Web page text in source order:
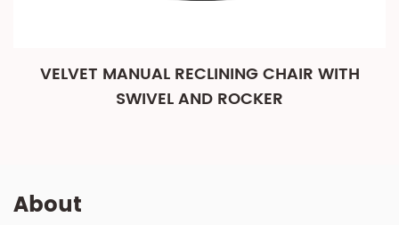
VELVET MANUAL RECLINING CHAIR WITH
SWIVEL AND ROCKER
About